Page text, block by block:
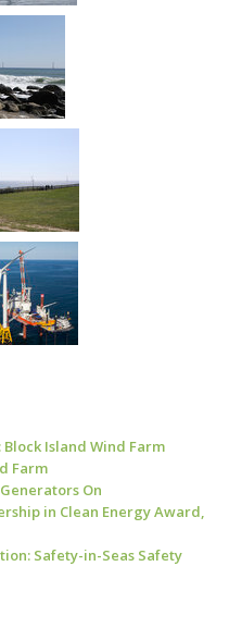
Island Wind Farm
Farm
On
in Clean Energy Award,
Safety-in-Seas Safety